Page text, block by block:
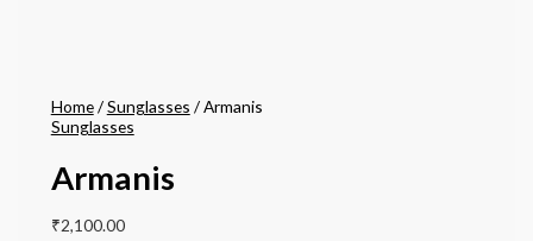
Home/Sunglasses / Armanis
Sunglasses
Armanis
₹2,100.00